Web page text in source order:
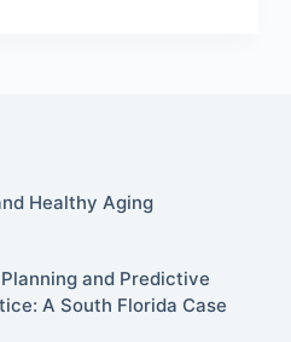
Healthy Aging
and Predictive
A South Florida Case